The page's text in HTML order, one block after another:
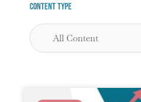
Content Type